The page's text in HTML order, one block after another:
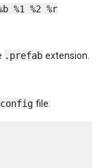
%1 %2 %r
.prefab extension.
file: